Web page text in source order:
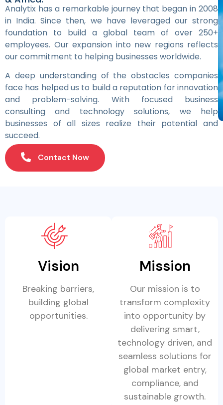
Analytix has a remarkable journey that began in 2008
in India. Since then, we have leveraged our strong
foundation to build a global team of over 250+
employees. Our expansion into new regions reflects
our commitment to helping businesses worldwide.
A deep understanding of the obstacles companies
face has helped us to build a reputation for innovation
and problem-solving. With focused business
consulting and technology solutions, we help
businesses of all sizes realize their potential and
succeed.
Contact Now
Vision
Breaking barriers,
building global
opportunities.
Mission
Our mission is to
transform complexity
into opportunity by
delivering smart,
technology driven, and
seamless solutions for
global market entry,
compliance, and
sustainable growth.